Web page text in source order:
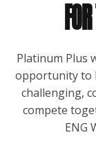
Platinum Plus
opportunity to
challenging,
compete
ENG